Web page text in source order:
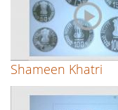
Shameen Khatri